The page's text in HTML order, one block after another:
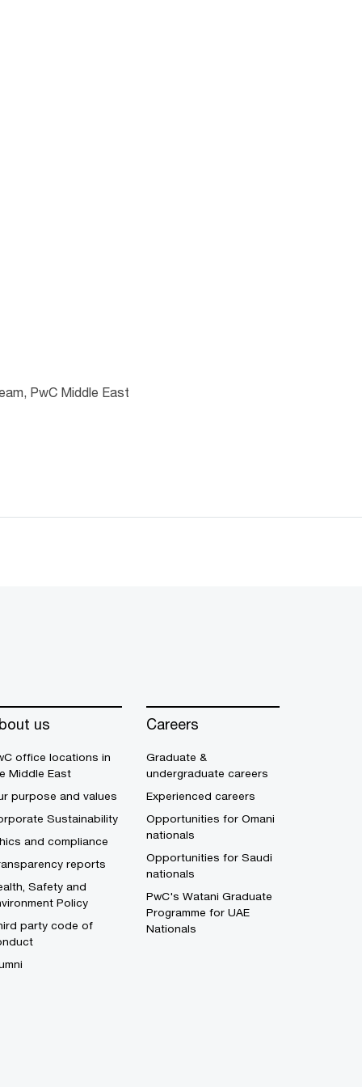
PwC Middle East
us
office locations in
Middle East
purpose and values
Sustainability
and compliance
reports
Safety and
Policy
party code of
Careers
Graduate &
undergraduate careers
Experienced careers
Opportunities for Omani
nationals
Opportunities for Saudi
nationals
PwC's Watani Graduate
Programme for UAE
Nationals